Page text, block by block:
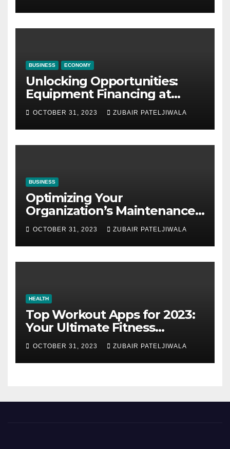
BUSINESS ECONOMY
Unlocking Opportunities:
Equipment Financing at
Auctions
OCTOBER 31, 2023 ZUBAIR PATELJIWALA
BUSINESS
Optimizing Your
Organization’s Maintenance
Strategy for Efficiency and
Sustainability
OCTOBER 31, 2023 ZUBAIR PATELJIWALA
HEALTH
Top Workout Apps for 2023:
Your Ultimate Fitness
Companions
OCTOBER 31, 2023 ZUBAIR PATELJIWALA